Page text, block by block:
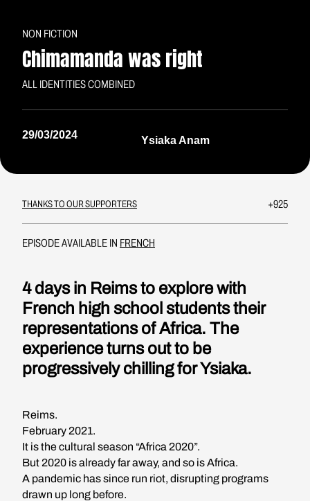
NON FICTION
Chimamanda was right
ALL IDENTITIES COMBINED
29/03/2024 Ysiaka Anam
THANKS TO OUR SUPPORTERS +925
EPISODE AVAILABLE IN FRENCH
4 days in Reims to explore with
French high school students their
representations of Africa. The
experience turns out to be
progressively chilling for Ysiaka.
Reims.
February 2021.
It is the cultural season “Africa 2020”.
But 2020 is already far away, and so is Africa.
A pandemic has since run riot, disrupting programs
drawn up long before.